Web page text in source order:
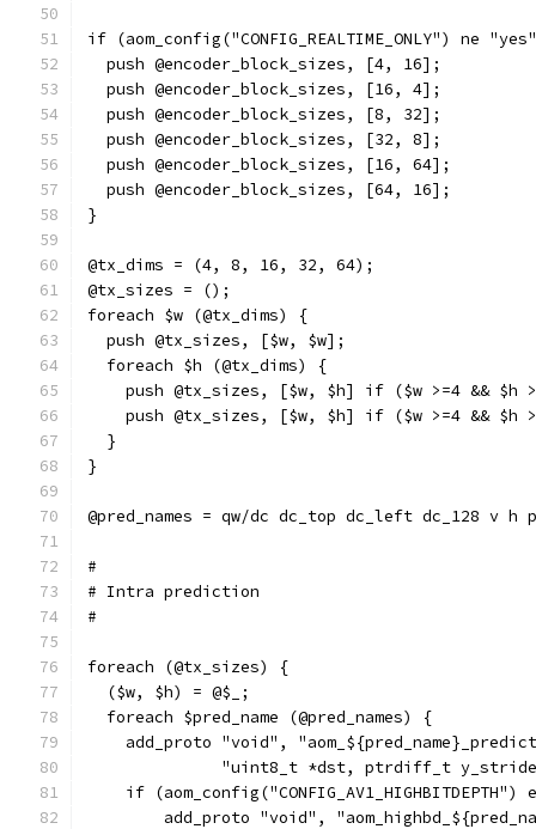
if (aom_config("CONFIG_REALTIME_ONLY") ne
  push @encoder_block_sizes, [4, 16];
  push @encoder_block_sizes, [16, 4];
  push @encoder_block_sizes, [8, 32];
  push @encoder_block_sizes, [32, 8];
  push @encoder_block_sizes, [16, 64];
  push @encoder_block_sizes, [64, 16];
}
@tx_dims = (4, 8, 16, 32, 64);
@tx_sizes = ();
foreach $w (@tx_dims) {
  push @tx_sizes, [$w, $w];
  foreach $h (@tx_dims) {
push @tx_sizes, [$w, $h] if ($w >=4 && $h
push @tx_sizes, [$w, $h] if ($w >=4 && $h
  }
}
@pred_names = qw/dc dc_top dc_left dc_128 v h
#
# Intra prediction
#
foreach (@tx_sizes) {
  ($w, $h) = @$_;
  foreach $pred_name (@pred_names) {
add_proto "void",
"uint8_t *dst, ptrdiff_t
if (aom_config("CONFIG_AV1_HIGHBITDEPTH")
add_proto "void",